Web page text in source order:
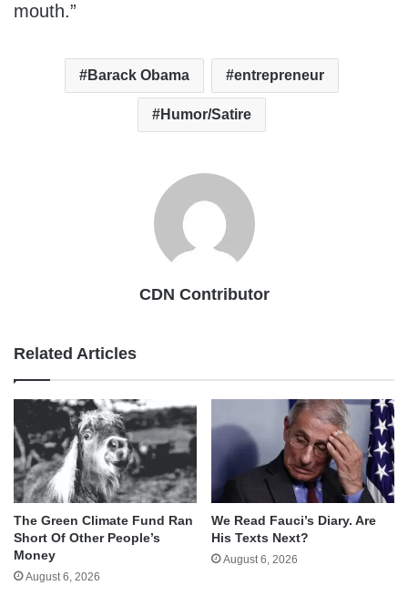
mouth.”
Barack Obama entrepreneur
Humor/Satire
CDN Contributor
Related Articles
The Green Climate Fund Ran
Short Of Other People’s
Money
August 6, 2026
We Read Fauci’s Diary. Are
His Texts Next?
August 6, 2026